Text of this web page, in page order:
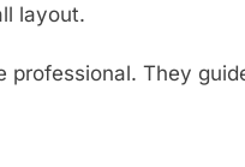
layout.
They